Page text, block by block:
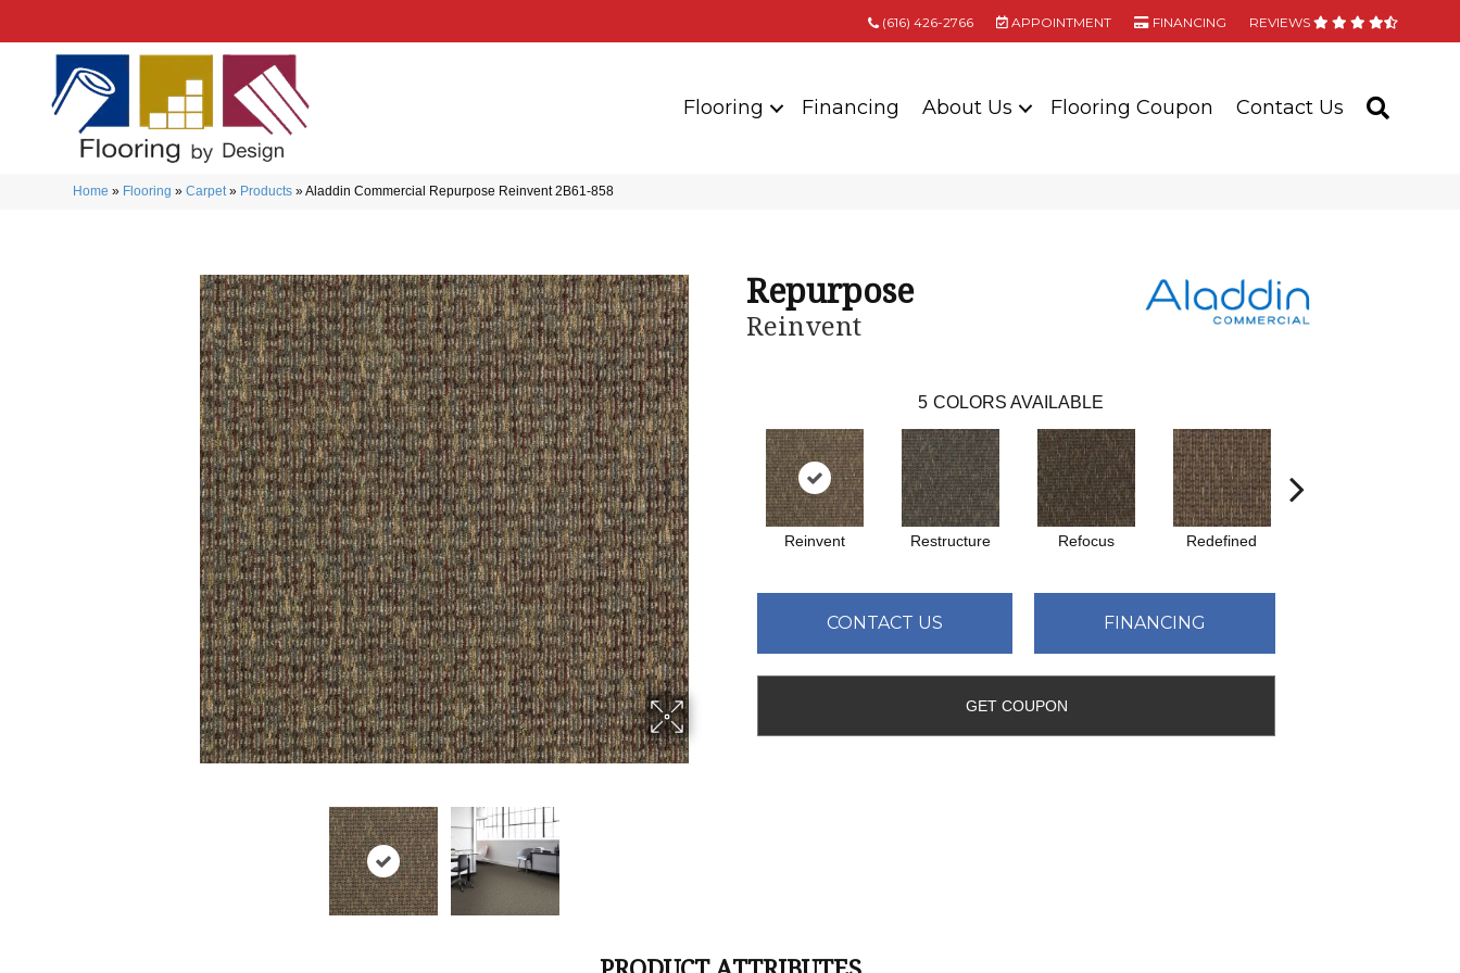
(616) 426-2766 APPOINTMENT FINANCING REVIEWS
Flooring Financing About Us Flooring Coupon Contact Us
Home » Flooring »Carpet » Products »Aladdin Commercial Repurpose Reinvent 2B61-858
Repurpose
Reinvent
5 COLORS AVAILABLE
Reinvent Restructure Refocus Redefined
CONTACT US FINANCING
GET COUPON